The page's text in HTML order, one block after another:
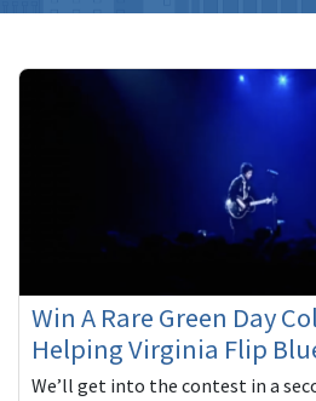
Win A Rare Green Day
Helping Virginia Flip
We’ll get into the contest in a